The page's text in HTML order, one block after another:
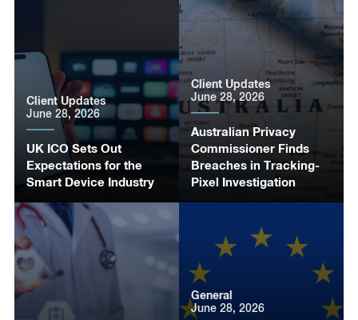
UK ICO Sets Out
Expectations for the
Smart Device Industry
Client Updates
June 28, 2026
Australian Privacy
Commissioner Finds
Breaches in Tracking-
Pixel Investigation
Client Updates
June 28, 2026
General
June 28, 2026